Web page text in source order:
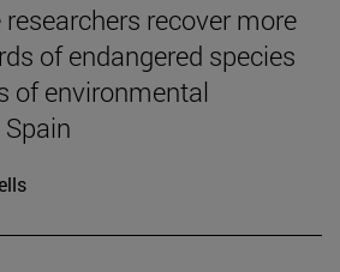
recover more
of endangered species
of environmental